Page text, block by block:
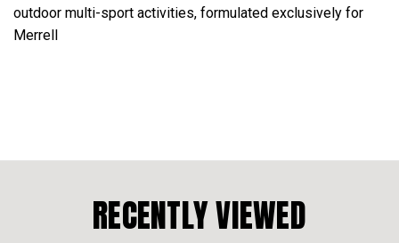
outdoor multi-sport activities, formulated exclusively for
Merrell
RECENTLY VIEWED